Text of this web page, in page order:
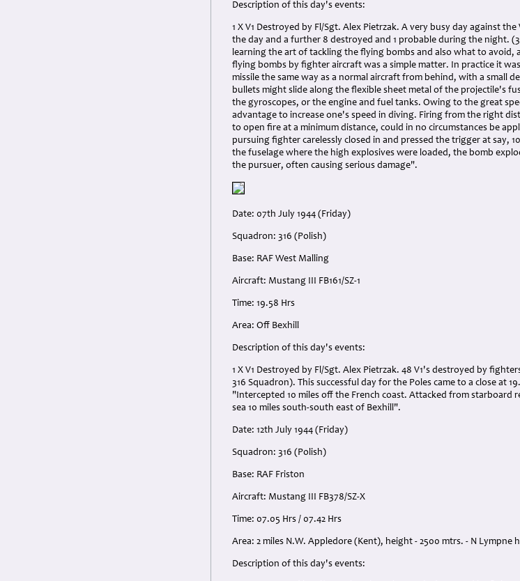
Description of this day's events:
1 X V1 Destroyed by Fl/Sgt. Alex Pietrzak. A very busy day against
the day and a further 8 destroyed and 1 probable during the night.
learning the art of tackling the flying bombs and also what to
flying bombs by fighter aircraft was a simple matter. In practice it
missile the same way as a normal aircraft from behind, with a small
bullets might slide along the flexible sheet metal of the projectile's
the gyroscopes, or the engine and fuel tanks. Owing to the great
advantage to increase one's speed in diving. Firing from the right
to open fire at a minimum distance, could in no circumstances be
pursuing fighter carelessly closed in and pressed the trigger at say,
the fuselage where the high explosives were loaded, the bomb
the pursuer, often causing serious damage".
Date: 07th July 1944 (Friday)
Squadron: 316 (Polish)
Base: RAF West Malling
Aircraft: Mustang III FB161/SZ-1
Time: 19.58 Hrs
Area: Off Bexhill
Description of this day's events:
1 X V1 Destroyed by Fl/Sgt. Alex Pietrzak. 48 V1's destroyed by
316 Squadron). This successful day for the Poles came to a close at
"Intercepted 10 miles off the French coast. Attacked from starboard
sea 10 miles south-south east of Bexhill".
Date: 12th July 1944 (Friday)
Squadron: 316 (Polish)
Base: RAF Friston
Aircraft: Mustang III FB378/SZ-X
Time: 07.05 Hrs / 07.42 Hrs
Area: 2 miles N.W. Appledore (Kent), height - 2500 mtrs. - N Lympne
Description of this day's events: